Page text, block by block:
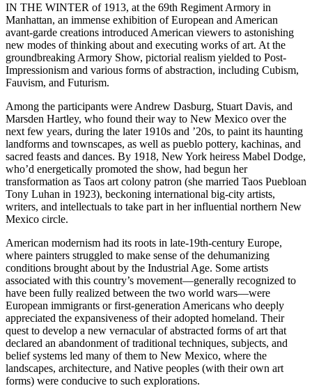
on
LinkedIn
this
page
on
Bluesky
IN THE WINTER of 1913, at the 69th Regiment Armory in
Manhattan, an immense exhibition of European and American
avant-garde creations introduced American viewers to astonishing
new modes of thinking about and executing works of art. At the
groundbreaking Armory Show, pictorial realism yielded to Post-
Impressionism and various forms of abstraction, including Cubism,
Fauvism, and Futurism.
Among the participants were Andrew Dasburg, Stuart Davis, and
Marsden Hartley, who found their way to New Mexico over the
next few years, during the later 1910s and ’20s, to paint its haunting
landforms and townscapes, as well as pueblo pottery, kachinas, and
sacred feasts and dances. By 1918, New York heiress Mabel Dodge,
who’d energetically promoted the show, had begun her
transformation as Taos art colony patron (she married Taos Puebloan
Tony Luhan in 1923), beckoning international big-city artists,
writers, and intellectuals to take part in her influential northern New
Mexico circle.
American modernism had its roots in late-19th-century Europe,
where painters struggled to make sense of the dehumanizing
conditions brought about by the Industrial Age. Some artists
associated with this country’s movement—generally recognized to
have been fully realized between the two world wars—were
European immigrants or first-generation Americans who deeply
appreciated the expansiveness of their adopted homeland. Their
quest to develop a new vernacular of abstracted forms of art that
declared an abandonment of traditional techniques, subjects, and
belief systems led many of them to New Mexico, where the
landscapes, architecture, and Native peoples (with their own art
forms) were conducive to such explorations.